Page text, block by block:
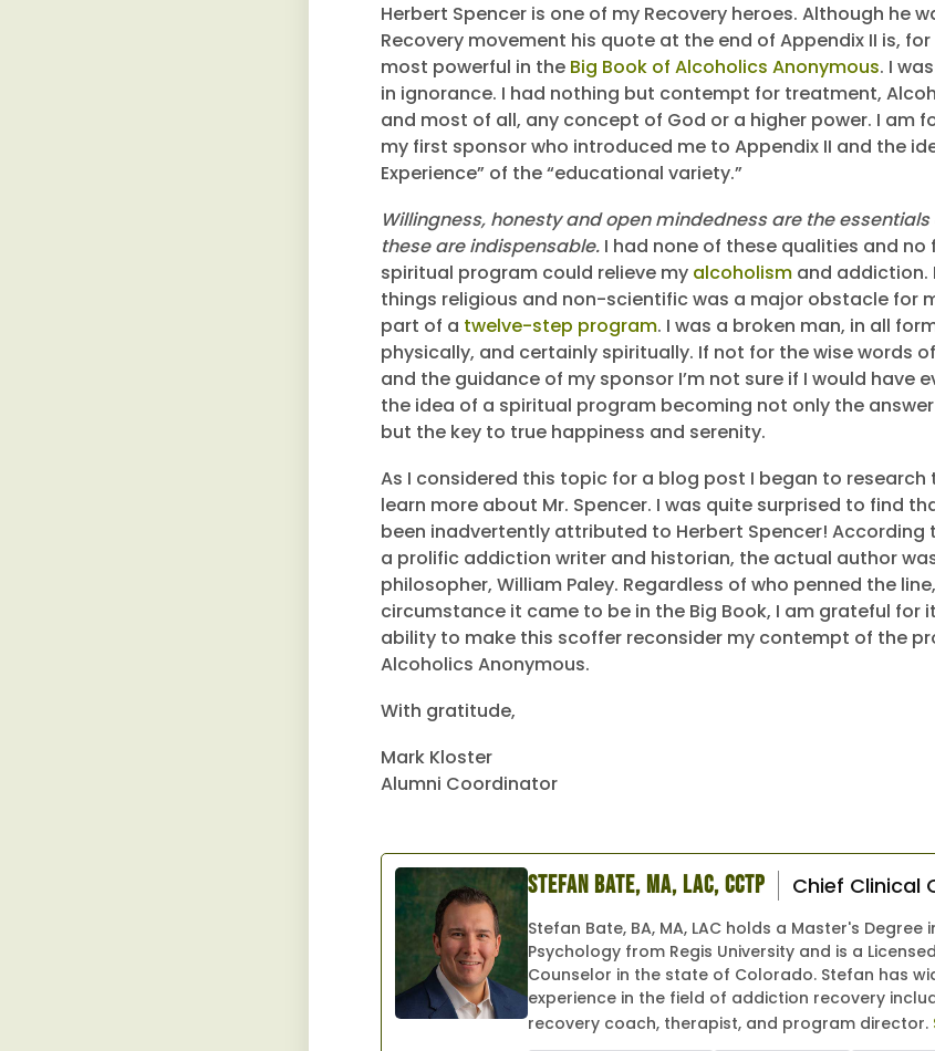
Herbert Spencer is one of my Recovery heroes. Although he
Recovery movement his quote at the end of Appendix II is,
most powerful in the Big Book of Alcoholics Anonymous. I
in ignorance. I had nothing but contempt for treatment,
and most of all, any concept of God or a higher power. I am
my first sponsor who introduced me to Appendix II and the
Experience” of the “educational variety.”
Willingness, honesty and open mindedness are the essentials
these are indispensable. I had none of these qualities and
spiritual program could relieve my alcoholism and addiction.
things religious and non-scientific was a major obstacle for
part of a twelve-step program. I was a broken man, in all
physically, and certainly spiritually. If not for the wise words
and the guidance of my sponsor I’m not sure if I would have
the idea of a spiritual program becoming not only the
but the key to true happiness and serenity.
As I considered this topic for a blog post I began to research
learn more about Mr. Spencer. I was quite surprised to find
been inadvertently attributed to Herbert Spencer! According
a prolific addiction writer and historian, the actual author
philosopher, William Paley. Regardless of who penned the
circumstance it came to be in the Big Book, I am grateful for
ability to make this scoffer reconsider my contempt of the
Alcoholics Anonymous.
With gratitude,
Mark Kloster
Alumni Coordinator
Stefan Bate, MA, LAC, CCTP Chief Clinical
Stefan Bate, BA, MA, LAC holds a Master's Degree
Psychology from Regis University and is a
Counselor in the state of Colorado. Stefan has
experience in the field of addiction recovery
recovery coach, therapist, and program director.